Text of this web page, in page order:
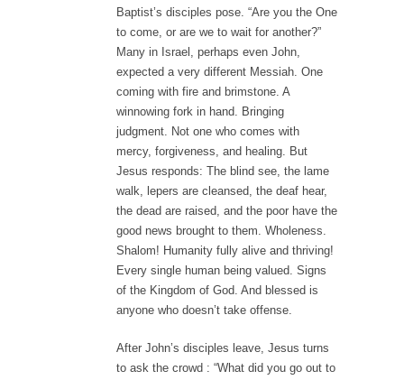
Baptist’s disciples pose. “Are you the One
to come, or are we to wait for another?”
Many in Israel, perhaps even John,
expected a very different Messiah. One
coming with fire and brimstone. A
winnowing fork in hand. Bringing
judgment. Not one who comes with
mercy, forgiveness, and healing. But
Jesus responds: The blind see, the lame
walk, lepers are cleansed, the deaf hear,
the dead are raised, and the poor have the
good news brought to them. Wholeness.
Shalom! Humanity fully alive and thriving!
Every single human being valued. Signs
of the Kingdom of God. And blessed is
anyone who doesn’t take offense.
After John’s disciples leave, Jesus turns
to ask the crowd : “What did you go out to